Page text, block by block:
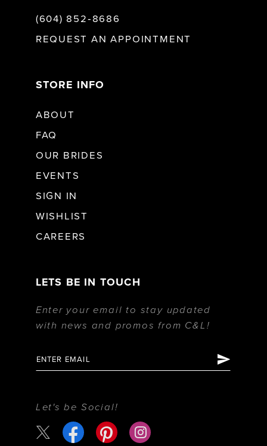
(604) 852‑8686
REQUEST AN APPOINTMENT
STORE INFO
ABOUT
FAQ
OUR BRIDES
EVENTS
SIGN IN
WISHLIST
CAREERS
LETS BE IN TOUCH
Enter your email to stay updated
with news and promos from C&L!
Let's be Social!